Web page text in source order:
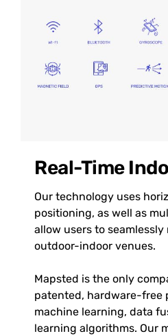
Real-Time
Our technology uses
positioning, as well as
allow users to
outdoor-indoor venues.
Mapsted is the only
patented, hardware-free
machine learning, data
learning algorithms. Our